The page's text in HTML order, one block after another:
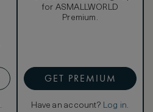
.
for ASMALLWORLD
Premium.
GET PREMIUM
Have an account? Log in.